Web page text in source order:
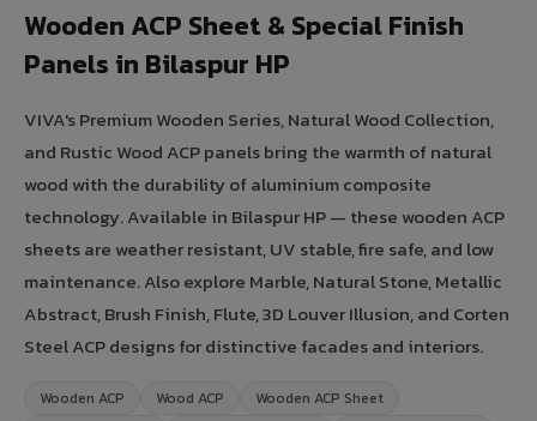
Wooden ACP Sheet & Special Finish
Panels in Bilaspur HP
VIVA's Premium Wooden Series, Natural Wood Collection,
and Rustic Wood ACP panels bring the warmth of natural
wood with the durability of aluminium composite
technology. Available in Bilaspur HP — these wooden ACP
sheets are weather resistant, UV stable, fire safe, and low
maintenance. Also explore Marble, Natural Stone, Metallic
Abstract, Brush Finish, Flute, 3D Louver Illusion, and Corten
Steel ACP designs for distinctive facades and interiors.
Wooden ACP Wood ACP
Wooden ACP Sheet